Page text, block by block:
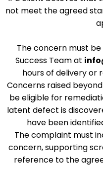
not meet the agreed
The concern must
Success Team at
hours of delivery or
Concerns raised
be eligible for
latent defect is
have been
The complaint must
concern, supporting
reference to the